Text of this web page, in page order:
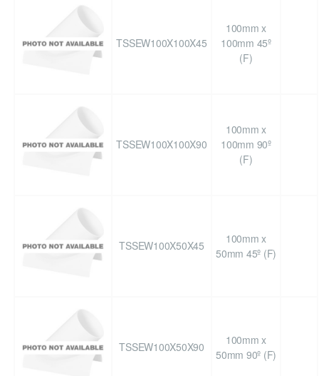
TSSEW100X100X45
100mm x
100mm 45º
(F)
TSSEW100X100X90
100mm x
100mm 90º
(F)
TSSEW100X50X45
100mm x
50mm 45º (F)
TSSEW100X50X90
100mm x
50mm 90º (F)